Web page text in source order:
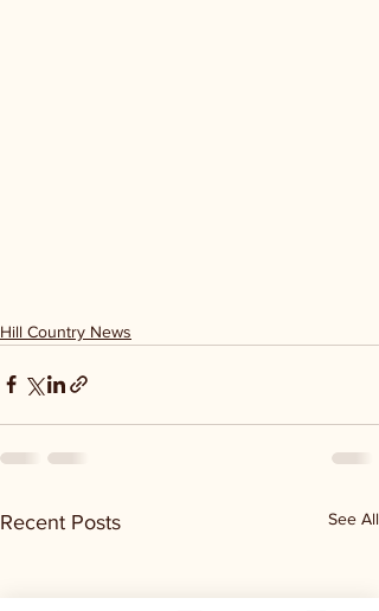
Hill Country News
Recent Posts See All